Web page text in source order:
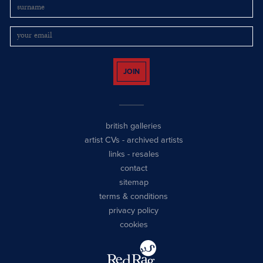
JOIN
british galleries
artist CVs - archived artists
links - resales
contact
sitemap
terms & conditions
privacy policy
cookies